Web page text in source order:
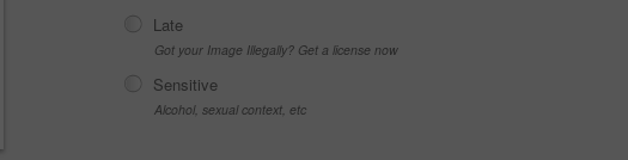
Late
Got your Image Illegally? Get a license now
Sensitive
Alcohol, sexual context, etc